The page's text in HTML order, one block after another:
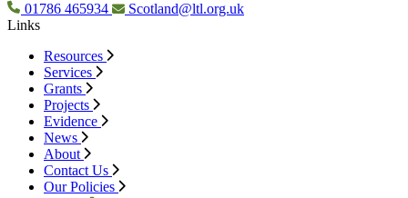
01786 465934
Scotland@ltl.org.uk
Links
Resources
Services
Grants
Projects
Evidence
News
About
Contact Us
Our Policies